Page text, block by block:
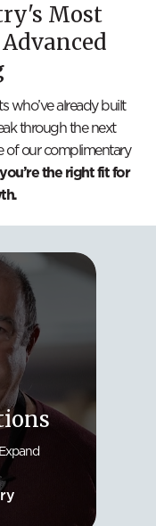
Most
who’ve already built
through the next
of our complimentary
the right fit for